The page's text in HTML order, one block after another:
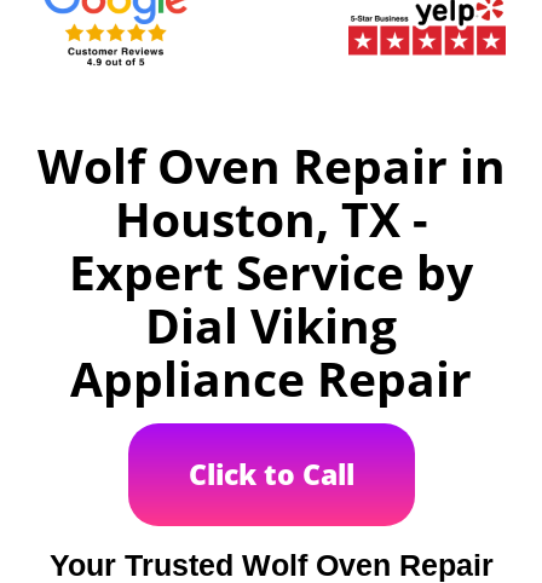
Wolf Oven Repair in
Houston, TX -
Expert Service by
Dial Viking
Appliance Repair
Click to Call
Your Trusted Wolf Oven Repair